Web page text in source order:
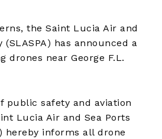
the Saint Lucia Air and
has announced a
drones near George F.L.
public safety and aviation
Lucia Air and Sea Ports
hereby informs all drone